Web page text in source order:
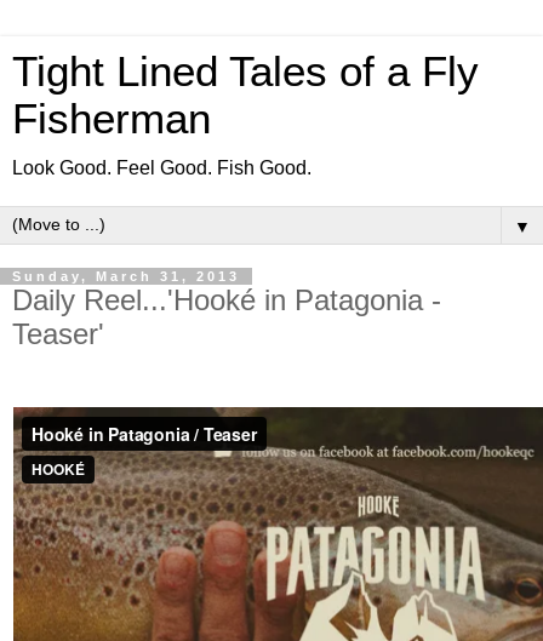
Tight Lined Tales of a Fly
Fisherman
Look Good. Feel Good. Fish Good.
▼
Sunday, March 31, 2013
Daily Reel...'Hooké in Patagonia -
Teaser'